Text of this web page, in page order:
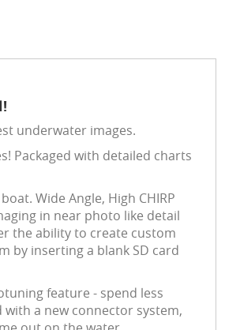
underwater images.
Packaged with detailed charts
Wide Angle, High CHIRP
in near photo like detail
the ability to create custom
by inserting a blank SD card
feature - spend less
a new connector system,